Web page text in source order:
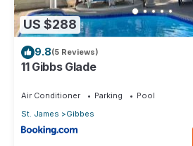
US $288
9.8(5 Reviews)
11 Gibbs Glade
Air Conditioner Parking
Pool
St. James
Gibbes